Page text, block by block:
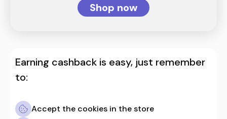
Shop now
Earning cashback is easy, just remember
to:
Accept the cookies in the store